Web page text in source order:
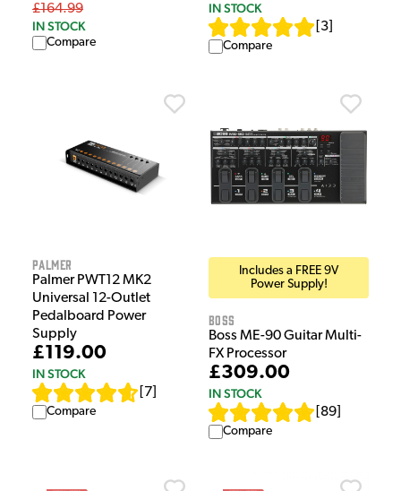
£164.99
IN STOCK
Compare
IN STOCK
3
Compare
Palmer
Palmer PWT12 MK2
Universal 12-Outlet
Pedalboard Power
Supply
£119.00
IN STOCK
7
Compare
Includes a FREE 9V
Power Supply!
Boss
Boss ME-90 Guitar Multi-
FX Processor
£309.00
IN STOCK
89
Compare